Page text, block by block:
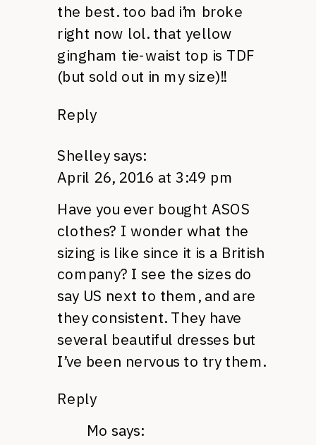
the best. too bad i’m broke
right now lol. that yellow
gingham tie-waist top is TDF
(but sold out in my size)!!
Reply
Shelley says:
April 26, 2016 at 3:49 pm
Have you ever bought ASOS
clothes? I wonder what the
sizing is like since it is a British
company? I see the sizes do
say US next to them, and are
they consistent. They have
several beautiful dresses but
I’ve been nervous to try them.
Reply
Mo says: